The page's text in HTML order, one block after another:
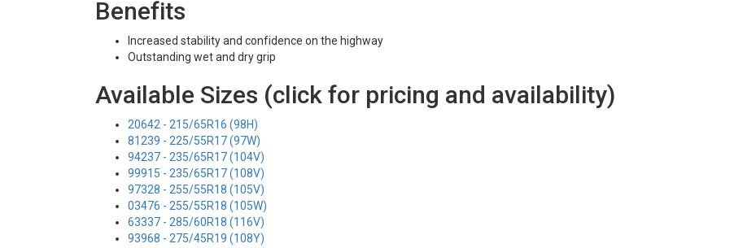
Benefits
Increased stability and confidence on the highway
Outstanding wet and dry grip
Available Sizes (click for pricing and availability)
20642 - 215/65R16 (98H)
81239 - 225/55R17 (97W)
94237 - 235/65R17 (104V)
99915 - 235/65R17 (108V)
97328 - 255/55R18 (105V)
03476 - 255/55R18 (105W)
63337 - 285/60R18 (116V)
93968 - 275/45R19 (108Y)